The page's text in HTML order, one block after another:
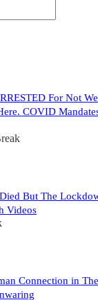
For Not
COVID
But The
Videos
Connection in